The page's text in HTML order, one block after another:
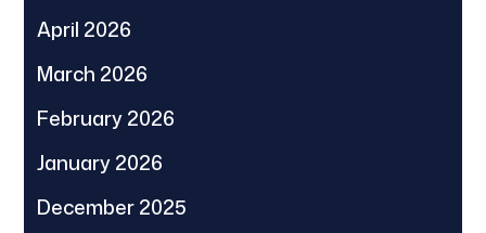
April 2026
March 2026
February 2026
January 2026
December 2025